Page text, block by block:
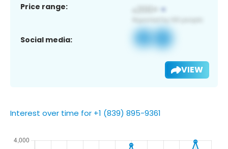
Price range:
Social media:
VIEW
Interest over time for +1 (839) 895-9361